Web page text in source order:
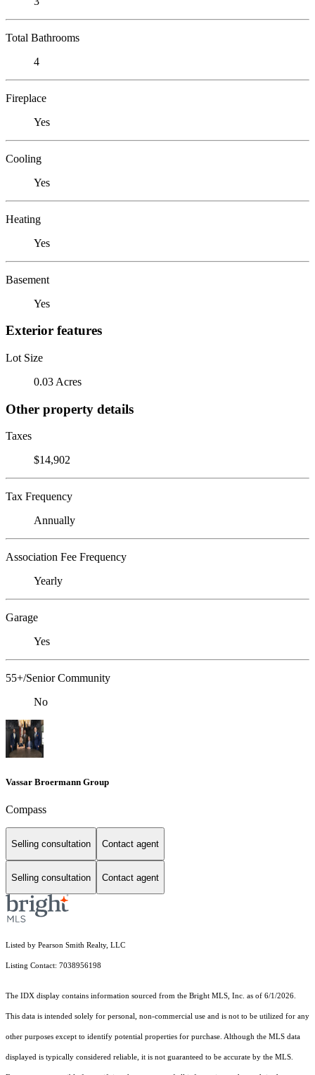
Total Bathrooms
4
Fireplace
Yes
Cooling
Yes
Heating
Yes
Basement
Yes
Exterior features
Lot Size
0.03 Acres
Other property details
Taxes
$14,902
Tax Frequency
Annually
Association Fee Frequency
Yearly
Garage
Yes
55+/Senior Community
No
Vassar Broermann Group
Compass
Selling consultation Contact agent
Selling consultation Contact agent
Listed by Pearson Smith Realty, LLC
Listing Contact: 7038956198
The IDX display contains information sourced from the Bright MLS, Inc. as of 6/1/2026.
This data is intended solely for personal, non-commercial use and is not to be utilized for any
other purposes except to identify potential properties for purchase. Although the MLS data
displayed is typically considered reliable, it is not guaranteed to be accurate by the MLS.